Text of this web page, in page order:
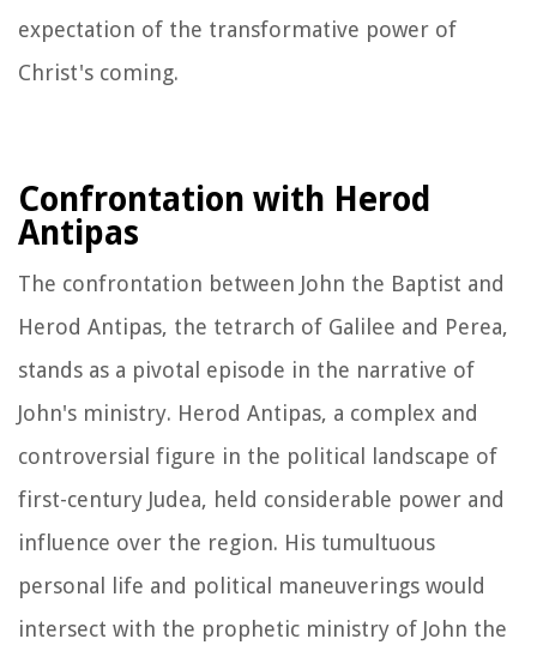
expectation of the transformative power of
Christ's coming.
Confrontation with Herod
Antipas
The confrontation between John the Baptist and
Herod Antipas, the tetrarch of Galilee and Perea,
stands as a pivotal episode in the narrative of
John's ministry. Herod Antipas, a complex and
controversial figure in the political landscape of
first-century Judea, held considerable power and
influence over the region. His tumultuous
personal life and political maneuverings would
intersect with the prophetic ministry of John the